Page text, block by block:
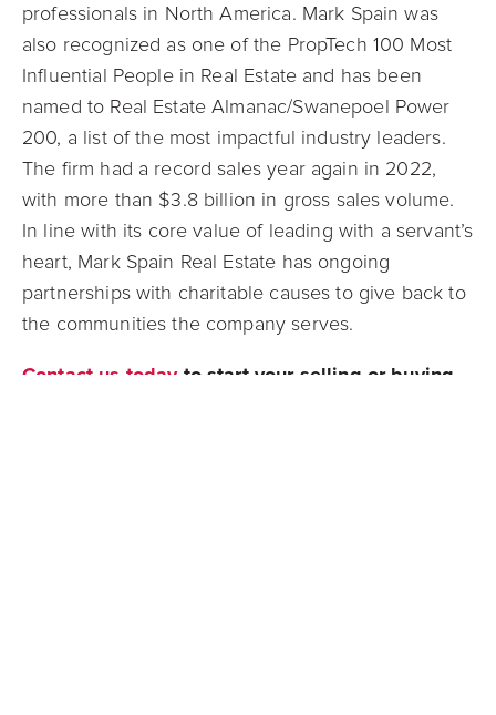
professionals in North America. Mark Spain was
also recognized as one of the PropTech 100 Most
Influential People in Real Estate and has been
named to Real Estate Almanac/Swanepoel Power
200, a list of the most impactful industry leaders.
The firm had a record sales year again in 2022,
with more than $3.8 billion in gross sales volume.
In line with its core value of leading with a servant’s
heart, Mark Spain Real Estate has ongoing
partnerships with charitable causes to give back to
the communities the company serves.
Contact us todayto start your selling or buying